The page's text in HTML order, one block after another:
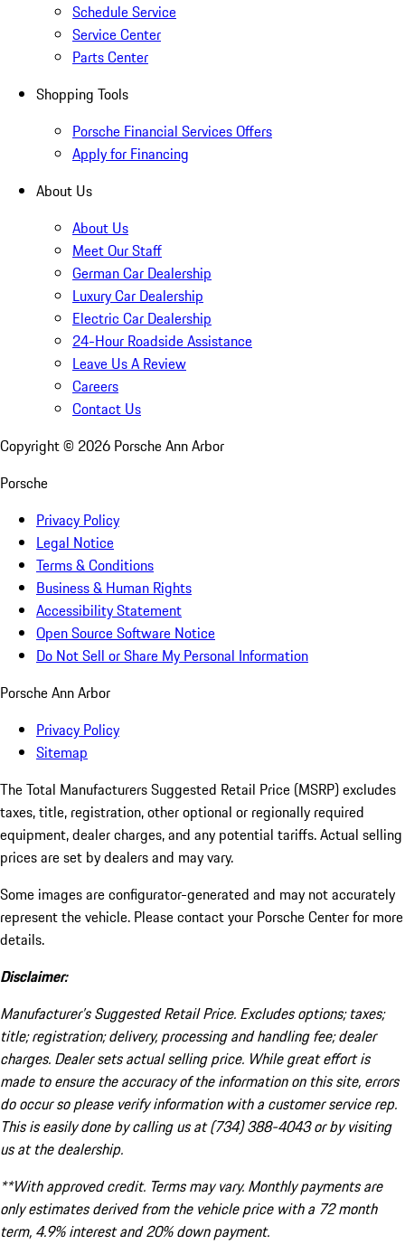
Schedule Service
Service Center
Parts Center
Shopping Tools
Porsche Financial Services Offers
Apply for Financing
About Us
About Us
Meet Our Staff
German Car Dealership
Luxury Car Dealership
Electric Car Dealership
24-Hour Roadside Assistance
Leave Us A Review
Careers
Contact Us
Copyright © 2026 Porsche Ann Arbor
Porsche
Privacy Policy
Legal Notice
Terms & Conditions
Business & Human Rights
Accessibility Statement
Open Source Software Notice
Do Not Sell or Share My Personal Information
Porsche Ann Arbor
Privacy Policy
Sitemap
The Total Manufacturers Suggested Retail Price (MSRP) excludes
taxes, title, registration, other optional or regionally required
equipment, dealer charges, and any potential tariffs. Actual selling
prices are set by dealers and may vary.
Some images are configurator-generated and may not accurately
represent the vehicle. Please contact your Porsche Center for more
details.
Disclaimer:
Manufacturer’s Suggested Retail Price. Excludes options; taxes;
title; registration; delivery, processing and handling fee; dealer
charges. Dealer sets actual selling price. While great effort is
made to ensure the accuracy of the information on this site, errors
do occur so please verify information with a customer service rep.
This is easily done by calling us at (734) 388-4043 or by visiting
us at the dealership.
**With approved credit. Terms may vary. Monthly payments are
only estimates derived from the vehicle price with a 72 month
term, 4.9% interest and 20% down payment.